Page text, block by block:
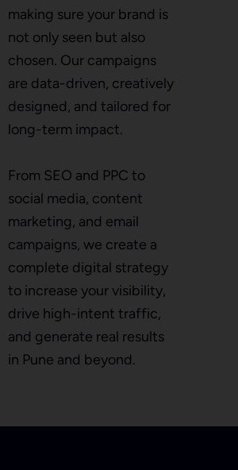
making sure your brand is
not only seen but also
chosen. Our campaigns
are data-driven, creatively
designed, and tailored for
long-term impact.
From SEO and PPC to
social media, content
marketing, and email
campaigns, we create a
complete digital strategy
to increase your visibility,
drive high-intent traffic,
and generate real results
in Pune and beyond.